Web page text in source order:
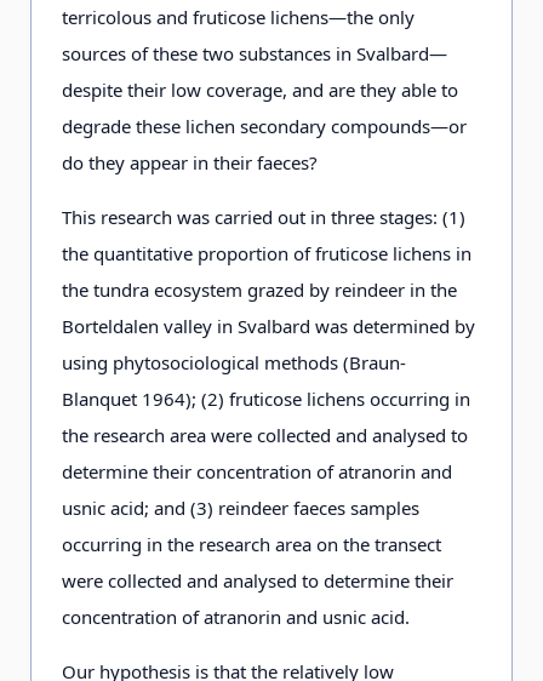
terricolous and fruticose lichens—the only
sources of these two substances in Svalbard—
despite their low coverage, and are they able to
degrade these lichen secondary compounds—or
do they appear in their faeces?
This research was carried out in three stages: (1)
the quantitative proportion of fruticose lichens in
the tundra ecosystem grazed by reindeer in the
Borteldalen valley in Svalbard was determined by
using phytosociological methods (Braun-
Blanquet 1964); (2) fruticose lichens occurring in
the research area were collected and analysed to
determine their concentration of atranorin and
usnic acid; and (3) reindeer faeces samples
occurring in the research area on the transect
were collected and analysed to determine their
concentration of atranorin and usnic acid.
Our hypothesis is that the relatively low